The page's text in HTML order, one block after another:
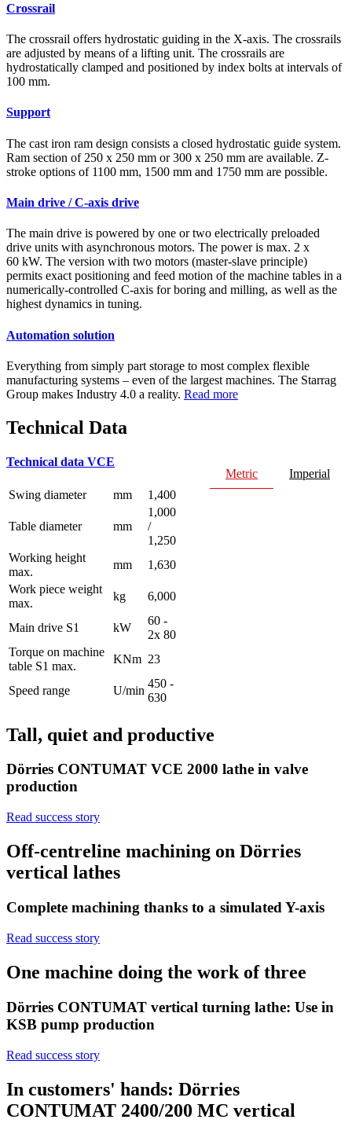
Crossrail
The crossrail offers hydrostatic guiding in the X-axis. The crossrails
are adjusted by means of a lifting unit. The crossrails are
hydrostatically clamped and positioned by index bolts at intervals of
100 mm.
Support
The cast iron ram design consists a closed hydrostatic guide system.
Ram section of 250 x 250 mm or 300 x 250 mm are available. Z-
stroke options of 1100 mm, 1500 mm and 1750 mm are possible.
Main drive / C-axis drive
The main drive is powered by one or two electrically preloaded
drive units with asynchronous motors. The power is max. 2 x
60 kW. The version with two motors (master-slave principle)
permits exact positioning and feed motion of the machine tables in a
numerically-controlled C-axis for boring and milling, as well as the
highest dynamics in tuning.
Automation solution
Everything from simply part storage to most complex flexible
manufacturing systems – even of the largest machines. The Starrag
Group makes Industry 4.0 a reality. Read more
Technical Data
Metric Imperial
Technical data VCE
Swing diameter mm 1,400
Table diameter mm
1,000
/
1,250
Working height
max.
mm
1,630
Work piece weight
max.
kg 6,000
Main drive S1 kW
60 -
2x 80
Torque on machine
table S1 max.
KNm 23
Speed range U/min
450 -
630
Tall, quiet and productive
Dörries CONTUMAT VCE 2000 lathe in valve
production
Read success story
Off-centreline machining on Dörries
vertical lathes
Complete machining thanks to a simulated Y-axis
Read success story
One machine doing the work of three
Dörries CONTUMAT vertical turning lathe: Use in
KSB pump production
Read success story
In customers' hands: Dörries
CONTUMAT 2400/200 MC vertical